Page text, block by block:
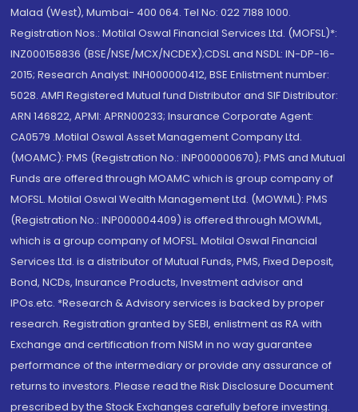
Malad (West), Mumbai- 400 064. Tel No: 022 7188 1000.
Registration Nos.: Motilal Oswal Financial Services Ltd. (MOFSL)*:
INZ000158836 (BSE/NSE/MCX/NCDEX);CDSL and NSDL: IN-DP-16-
2015; Research Analyst: INH000000412, BSE Enlistment number:
5028. AMFI Registered Mutual fund Distributor and SIF Distributor:
ARN 146822, APMI: APRN00233; Insurance Corporate Agent:
CA0579 .Motilal Oswal Asset Management Company Ltd.
(MOAMC): PMS (Registration No.: INP000000670); PMS and Mutual
Funds are offered through MOAMC which is group company of
MOFSL. Motilal Oswal Wealth Management Ltd. (MOWML): PMS
(Registration No.: INP000004409) is offered through MOWML,
which is a group company of MOFSL. Motilal Oswal Financial
Services Ltd. is a distributor of Mutual Funds, PMS, Fixed Deposit,
Bond, NCDs, Insurance Products, Investment advisor and
IPOs.etc. *Research & Advisory services is backed by proper
research. Registration granted by SEBI, enlistment as RA with
Exchange and certification from NISM in no way guarantee
performance of the intermediary or provide any assurance of
returns to investors. Please read the Risk Disclosure Document
prescribed by the Stock Exchanges carefully before investing.